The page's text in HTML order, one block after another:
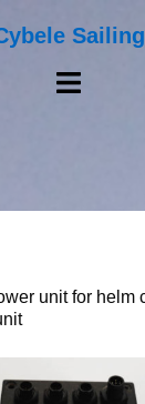
Sailing
Toggle
menu
unit for helm